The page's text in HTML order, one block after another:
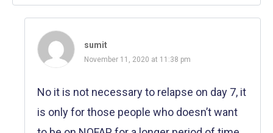
sumit
November 11, 2020 at 11:38 pm
No it is not necessary to relapse on day 7, it
is only for those people who doesn’t want